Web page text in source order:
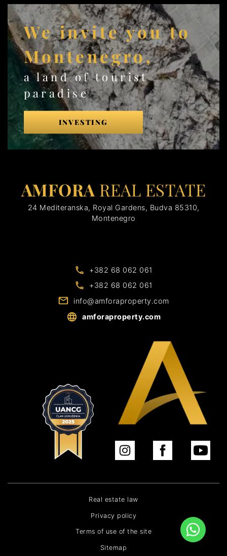
We invite you to
Montenegro,
a land of tourist
paradise
INVESTING
AMFORA REAL ESTATE
24 Mediteranska, Royal Gardens, Budva 85310,
Montenegro
+382 68 062 061
+382 68 062 061
info@amforaproperty.com
amforaproperty.com
Real estate law
Privacy policy
Terms of use of the site
Sitemap